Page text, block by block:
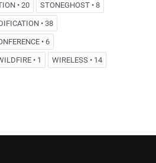
• 20 STONEGHOST • 8
• 38
• 6
• 1 WIRELESS • 14